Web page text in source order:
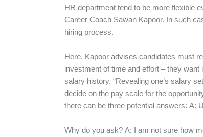
HR department tend to be more flexible
Career Coach Sawan Kapoor. In such
hiring process.
Here, Kapoor advises candidates must
investment of time and effort – they
salary history. “Revealing one’s salary
decide on the pay scale for the
there can be three potential answers: A:
Why do you ask? A: I am not sure how